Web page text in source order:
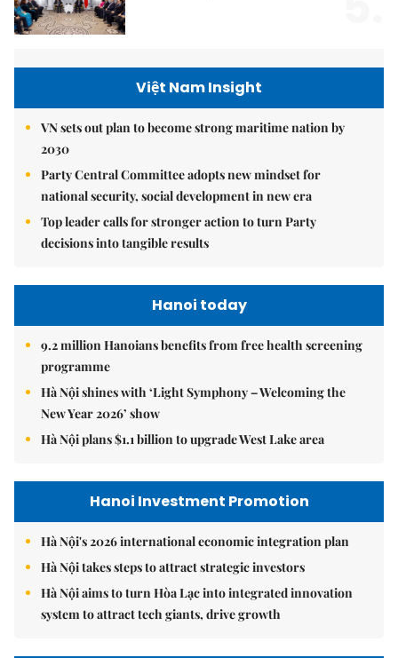
Việt Nam Insight
VN sets out plan to become strong maritime nation by
2030
Party Central Committee adopts new mindset for
national security, social development in new era
Top leader calls for stronger action to turn Party
decisions into tangible results
Hanoi today
9.2 million Hanoians benefits from free health screening
programme
Hà Nội shines with ‘Light Symphony – Welcoming the
New Year 2026’ show
Hà Nội plans $1.1 billion to upgrade West Lake area
Hanoi Investment Promotion
Hà Nội's 2026 international economic integration plan
Hà Nội takes steps to attract strategic investors
Hà Nội aims to turn Hòa Lạc into integrated innovation
system to attract tech giants, drive growth